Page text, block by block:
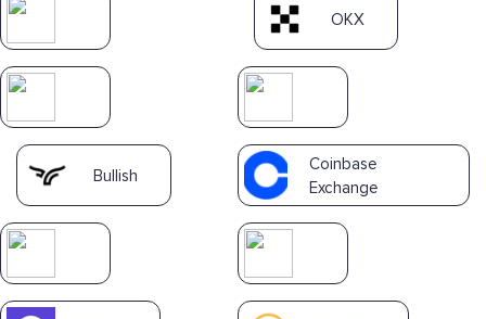
OKX
Bullish
Coinbase
Exchange